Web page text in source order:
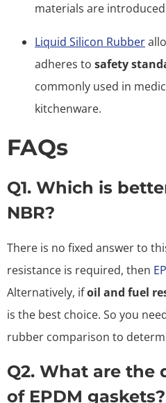
materials are
Liquid Silicon Rubber
adheres to safety
commonly used in
kitchenware.
FAQs
Q1. Which is
NBR?
There is no fixed answer to
resistance is required, then
Alternatively, ifoil and fuel
is the best choice. So you
rubber comparison to
Q2. What are the
of EPDM gaskets?